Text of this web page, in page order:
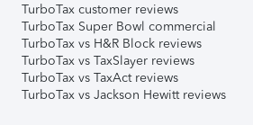
TurboTax customer reviews
TurboTax Super Bowl commercial
TurboTax vs H&R Block reviews
TurboTax vs TaxSlayer reviews
TurboTax vs TaxAct reviews
TurboTax vs Jackson Hewitt reviews